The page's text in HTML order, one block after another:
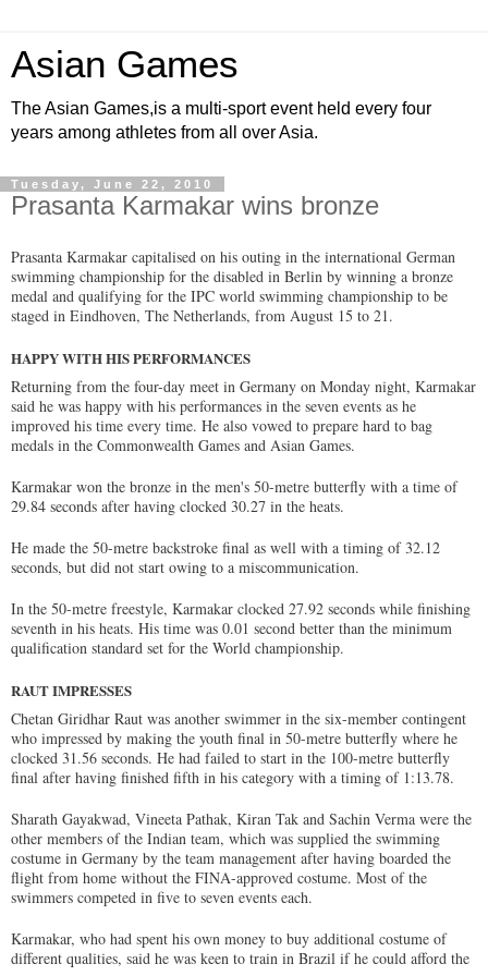
Asian Games
The Asian Games,is a multi-sport event held every four
years among athletes from all over Asia.
Tuesday, June 22, 2010
Prasanta Karmakar wins bronze
Prasanta Karmakar capitalised on his outing in the international German
swimming championship for the disabled in Berlin by winning a bronze
medal and qualifying for the IPC world swimming championship to be
staged in Eindhoven, The Netherlands, from August 15 to 21.
HAPPY WITH HIS PERFORMANCES
Returning from the four-day meet in Germany on Monday night, Karmakar
said he was happy with his performances in the seven events as he
improved his time every time. He also vowed to prepare hard to bag
medals in the Commonwealth Games and Asian Games.
Karmakar won the bronze in the men's 50-metre butterfly with a time of
29.84 seconds after having clocked 30.27 in the heats.
He made the 50-metre backstroke final as well with a timing of 32.12
seconds, but did not start owing to a miscommunication.
In the 50-metre freestyle, Karmakar clocked 27.92 seconds while finishing
seventh in his heats. His time was 0.01 second better than the minimum
qualification standard set for the World championship.
RAUT IMPRESSES
Chetan Giridhar Raut was another swimmer in the six-member contingent
who impressed by making the youth final in 50-metre butterfly where he
clocked 31.56 seconds. He had failed to start in the 100-metre butterfly
final after having finished fifth in his category with a timing of 1:13.78.
Sharath Gayakwad, Vineeta Pathak, Kiran Tak and Sachin Verma were the
other members of the Indian team, which was supplied the swimming
costume in Germany by the team management after having boarded the
flight from home without the FINA-approved costume. Most of the
swimmers competed in five to seven events each.
Karmakar, who had spent his own money to buy additional costume of
different qualities, said he was keen to train in Brazil if he could afford the